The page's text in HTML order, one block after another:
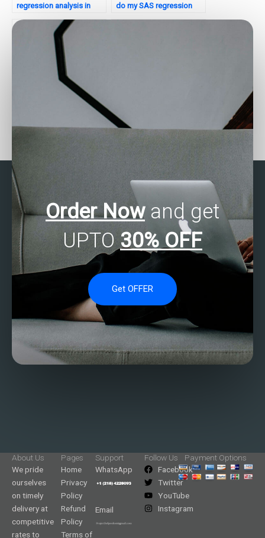
regression analysis in
do my SAS regression
my SAS regression
Who offers SAS
regression analysis
assignment assistance
with a satisfaction
Order Nowand get
UPTO 30% OFF
Get OFFER
About Us
We pride
ourselves
on timely
delivery at
competitive
rates to
Pages
Home
Privacy
Policy
Refund
Policy
Terms of
Support
WhatsApp
Email
Follow Us
Facebook
Twitter
YouTube
Instagram
Payment Options